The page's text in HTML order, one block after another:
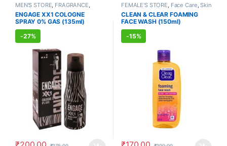
MEN'S STORE, FRAGRANCE,
ALLOPATHIC PRODUCTS
ENGAGE XX1 COLOGNE
SPRAY 0% GAS (135ml)
-27%
FEMALE'S STORE, Face Care,Skin
Care ,MEN'S STORE,Skin Care
ALLOPATHIC PRODUCTS
CLEAN & CLEAR FOAMING
FACE WASH (150ml)
-15%